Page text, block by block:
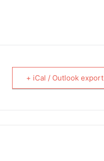
+ iCal / Outlook export